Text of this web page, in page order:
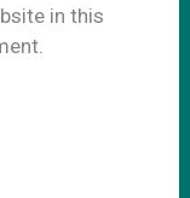
in this